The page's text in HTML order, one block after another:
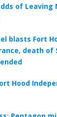
of
blasts Fort
death of
Hood